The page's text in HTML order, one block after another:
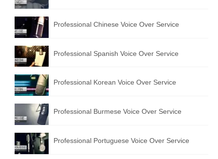
Professional Chinese Voice Over Service
Professional Spanish Voice Over Service
Professional Korean Voice Over Service
Professional Burmese Voice Over Service
Professional Portuguese Voice Over Service